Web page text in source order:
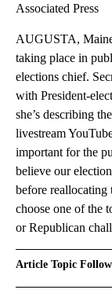
Associated Press
AUGUSTA,
taking place in
elections chief.
with President-
she’s describing
livestream
important for the
believe our
before reallocating
choose one of the
or Republican
Article Topic